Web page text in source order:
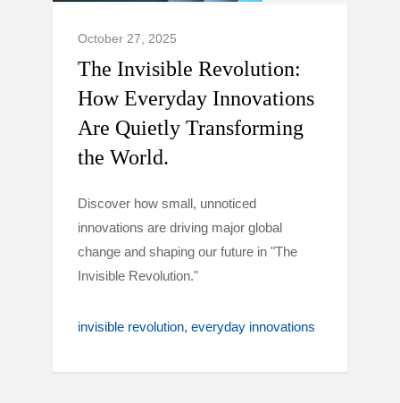
October 27, 2025
The Invisible Revolution:
How Everyday Innovations
Are Quietly Transforming
the World.
Discover how small, unnoticed
innovations are driving major global
change and shaping our future in "The
Invisible Revolution."
invisible revolution everyday innovations